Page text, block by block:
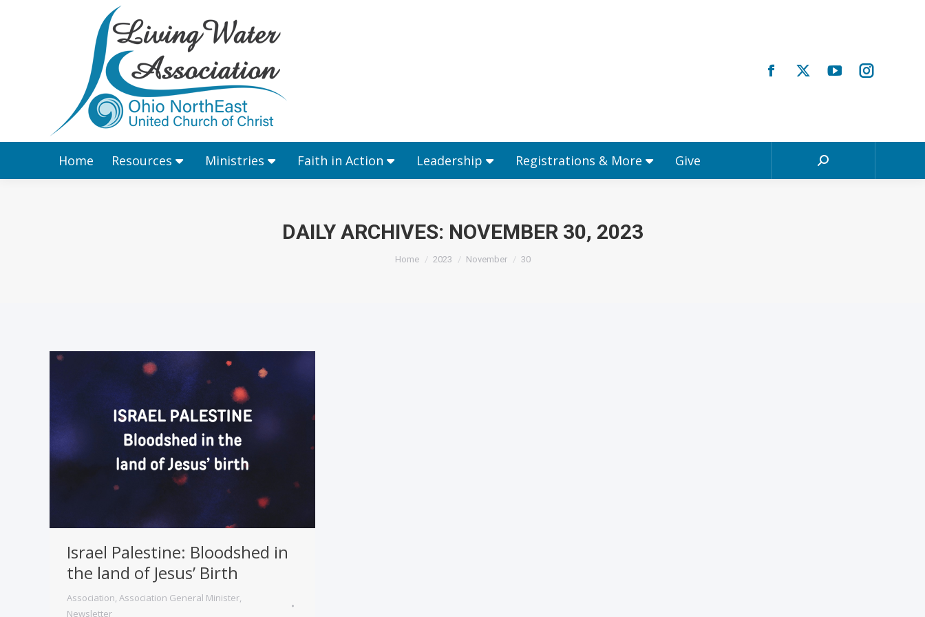
Home Resources Ministries Faith in Action Leadership Registrations & More Give Search:
DAILY ARCHIVES: NOVEMBER 30, 2023
You are here:
Home 2023 November 30
Israel Palestine: Bloodshed in
the land of Jesus’ Birth
Association, Association General Minister,
Newsletter
Home Resources